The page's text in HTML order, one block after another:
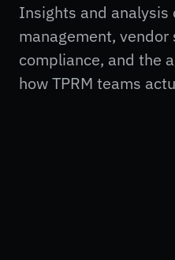
Insights and
management,
compliance, and the
how TPRM teams